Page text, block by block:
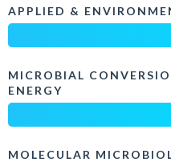
APPLIED &
MICROBIAL
ENERGY
MOLECULAR